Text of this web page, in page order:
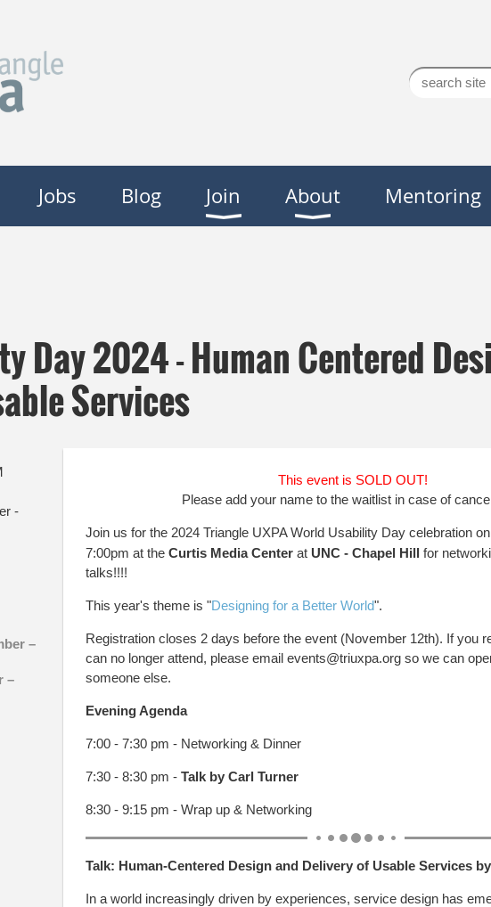
Jobs Blog Join About Mentoring
Day 2024 - Human Centered
Services
-
–
–
This event is SOLD OUT!
Please add your name to the waitlist in case of
Join us for the 2024 Triangle UXPA World Usability Day celebration
7:00pm at the Curtis Media Center at UNC - Chapel Hill for
talks!!!!
This year's theme is "Designing for a Better World".
Registration closes 2 days before the event (November 12th). If you
can no longer attend, please email events@triuxpa.org so we can
someone else.
Evening Agenda
7:00 - 7:30 pm - Networking & Dinner
7:30 - 8:30 pm - Talk by Carl Turner
8:30 - 9:15 pm - Wrap up & Networking
Talk: Human-Centered Design and Delivery of Usable Services by
In a world increasingly driven by experiences, service design has